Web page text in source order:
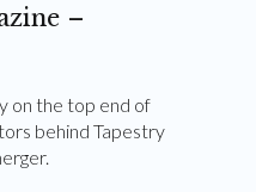
–
on the top end of
behind Tapestry